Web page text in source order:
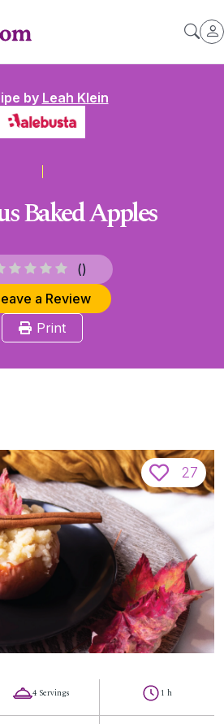
by Leah Klein
Baked Apples
()
a Review
Print
27
4 Servings 1 h